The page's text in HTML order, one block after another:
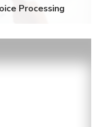
Processing